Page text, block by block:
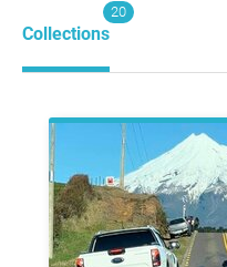
Collections
20